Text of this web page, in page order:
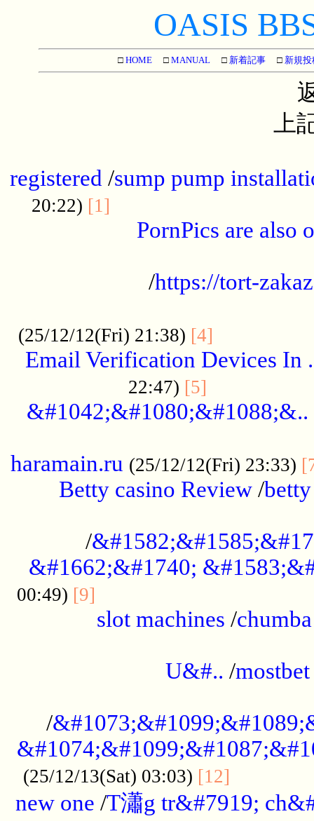
OASIS
□ HOME □ MANUAL □ 新着記事 □ 新規投
上
registered /sump pump
20:22) [1]
PornPics are also
/https://tort-
(25/12/12(Fri) 21:38) [4]
Email Verification Devices In
22:47) [5]
&#1042;&#1080;&#1088;&..
haramain.ru (25/12/12(Fri) 23:33)
Betty casino Review /
/
&#1662;&#1740;
00:49) [9]
slot machines /
U&#.. /mostbet
/
(25/12/13(Sat) 03:03) [12]
new one /T瀟g tr&#7919;